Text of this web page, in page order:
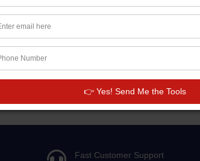
Fast Customer Support
👉 Yes! Send Me the Tools